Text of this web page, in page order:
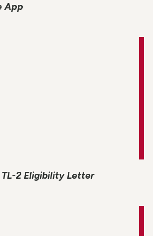
App
TL-2 Eligibility Letter